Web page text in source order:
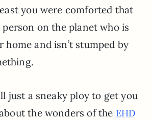
you were comforted that
person on the planet who is
home and isn’t stumped by
just a sneaky ploy to get you
the wonders of the EHD